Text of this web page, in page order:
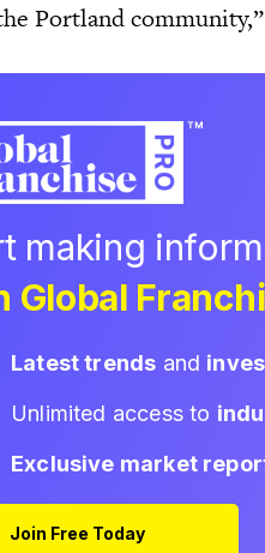
Portland community,”
making
Global
Latest trends and
Unlimited access to
Exclusive market
Join Free Today